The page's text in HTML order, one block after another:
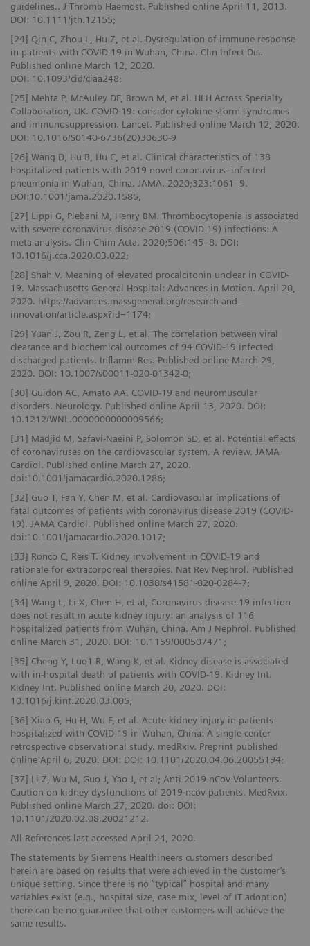
guidelines.. J Thromb Haemost. Published online April 11, 2013.
DOI: 10.1111/jth.12155;
[24] Qin C, Zhou L, Hu Z, et al. Dysregulation of immune response
in patients with COVID-19 in Wuhan, China. Clin Infect Dis.
Published online March 12, 2020.
DOI: 10.1093/cid/ciaa248;
[25] Mehta P, McAuley DF, Brown M, et al. HLH Across Specialty
Collaboration, UK. COVID-19: consider cytokine storm syndromes
and immunosuppression. Lancet. Published online March 12, 2020.
DOI: 10.1016/S0140-6736(20)30630-9
[26] Wang D, Hu B, Hu C, et al. Clinical characteristics of 138
hospitalized patients with 2019 novel coronavirus–infected
pneumonia in Wuhan, China. JAMA. 2020;323:1061–9.
DOI:10.1001/jama.2020.1585;
[27] Lippi G, Plebani M, Henry BM. Thrombocytopenia is associated
with severe coronavirus disease 2019 (COVID-19) infections: A
meta-analysis. Clin Chim Acta. 2020;506:145–8. DOI:
10.1016/j.cca.2020.03.022;
[28] Shah V. Meaning of elevated procalcitonin unclear in COVID-
19. Massachusetts General Hospital: Advances in Motion. April 20,
2020. https://advances.massgeneral.org/research-and-
innovation/article.aspx?id=1174;
[29] Yuan J, Zou R, Zeng L, et al. The correlation between viral
clearance and biochemical outcomes of 94 COVID‑19 infected
discharged patients. Inflamm Res. Published online March 29,
2020. DOI: 10.1007/s00011-020-01342-0;
[30] Guidon AC, Amato AA. COVID-19 and neuromuscular
disorders. Neurology. Published online April 13, 2020. DOI:
10.1212/WNL.0000000000009566;
[31] Madjid M, Safavi-Naeini P, Solomon SD, et al. Potential effects
of coronaviruses on the cardiovascular system. A review. JAMA
Cardiol. Published online March 27, 2020.
doi:10.1001/jamacardio.2020.1286;
[32] Guo T, Fan Y, Chen M, et al. Cardiovascular implications of
fatal outcomes of patients with coronavirus disease 2019 (COVID-
19). JAMA Cardiol. Published online March 27, 2020.
doi:10.1001/jamacardio.2020.1017;
[33] Ronco C, Reis T. Kidney involvement in COVID-19 and
rationale for extracorporeal therapies. Nat Rev Nephrol. Published
online April 9, 2020. DOI: 10.1038/s41581-020-0284-7;
[34] Wang L, Li X, Chen H, et al, Coronavirus disease 19 infection
does not result in acute kidney injury: an analysis of 116
hospitalized patients from Wuhan, China. Am J Nephrol. Published
online March 31, 2020. DOI: 10.1159/000507471;
[35] Cheng Y, Luo1 R, Wang K, et al. Kidney disease is associated
with in-hospital death of patients with COVID-19. Kidney Int.
Kidney Int. Published online March 20, 2020. DOI:
10.1016/j.kint.2020.03.005;
[36] Xiao G, Hu H, Wu F, et al. Acute kidney injury in patients
hospitalized with COVID-19 in Wuhan, China: A single-center
retrospective observational study. medRxiv. Preprint published
online April 6, 2020. DOI: DOI: 10.1101/2020.04.06.20055194;
[37] Li Z, Wu M, Guo J, Yao J, et al; Anti-2019-nCov Volunteers.
Caution on kidney dysfunctions of 2019-ncov patients. MedRvix.
Published online March 27, 2020. doi: DOI:
10.1101/2020.02.08.20021212.
All References last accessed April 24, 2020.
The statements by Siemens Healthineers customers described
herein are based on results that were achieved in the customer’s
unique setting. Since there is no “typical” hospital and many
variables exist (e.g., hospital size, case mix, level of IT adoption)
there can be no guarantee that other customers will achieve the
same results.